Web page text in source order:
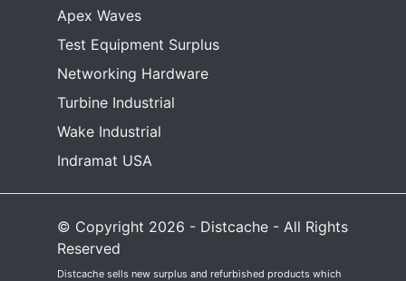
Apex Waves
Test Equipment Surplus
Networking Hardware
Turbine Industrial
Wake Industrial
Indramat USA
© Copyright 2026 - Distcache - All Rights
Reserved
Distcache sells new surplus and refurbished products which